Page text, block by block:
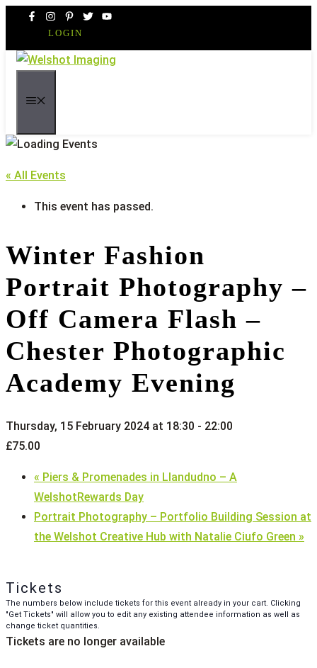
content
LOGIN
« All Events
This event has passed.
Winter Fashion
Portrait Photography –
Off Camera Flash –
Chester Photographic
Academy Evening
Thursday, 15 February 2024 at 18:30 - 22:00
£75.00
« Piers & Promenades in Llandudno – A
WelshotRewards Day
Portrait Photography – Portfolio Building Session at
the Welshot Creative Hub with Natalie Ciufo Green »
Tickets
The numbers below include tickets for this event already in your cart. Clicking
"Get Tickets" will allow you to edit any existing attendee information as well as
change ticket quantities.
Tickets are no longer available